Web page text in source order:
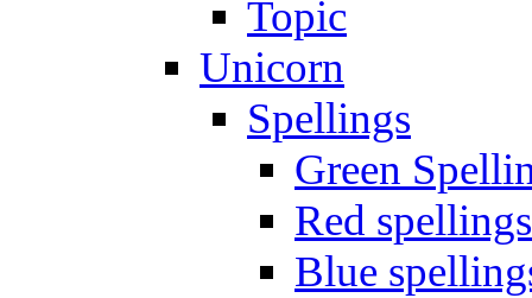
Topic
Unicorn
Spellings
Green
Red spellings
Blue